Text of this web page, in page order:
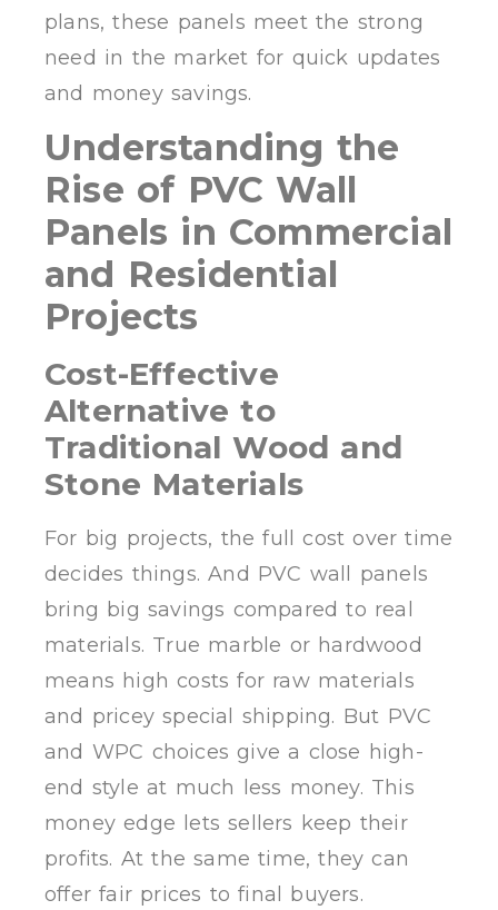
plans, these panels meet the strong
need in the market for quick updates
and money savings.
Understanding the
Rise of PVC Wall
Panels in Commercial
and Residential
Projects
Cost-Effective
Alternative to
Traditional Wood and
Stone Materials
For big projects, the full cost over time
decides things. And PVC wall panels
bring big savings compared to real
materials. True marble or hardwood
means high costs for raw materials
and pricey special shipping. But PVC
and WPC choices give a close high-
end style at much less money. This
money edge lets sellers keep their
profits. At the same time, they can
offer fair prices to final buyers.